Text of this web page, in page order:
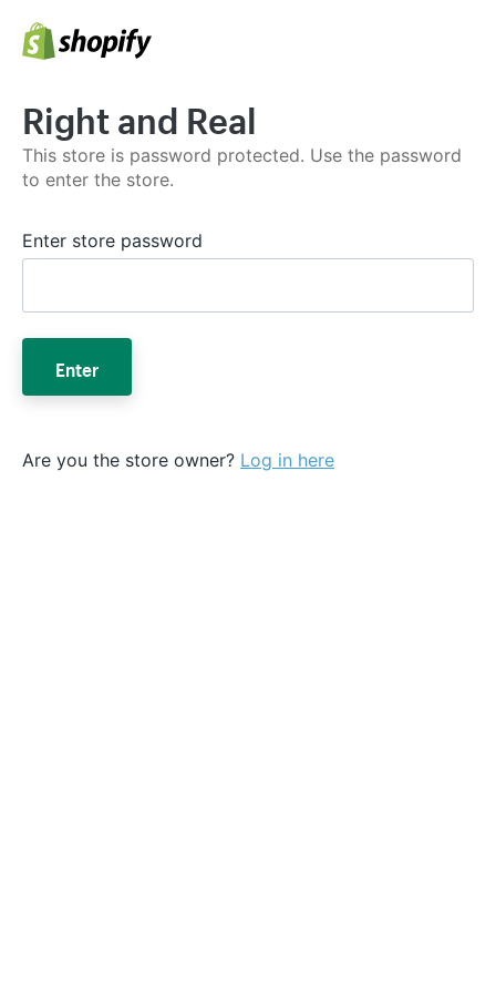
Right and Real
This store is password protected. Use the password
to enter the store.
Enter store password
Enter
Are you the store owner? Log in here